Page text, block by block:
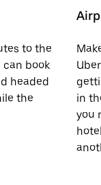
to the
can book
headed
the
in
you